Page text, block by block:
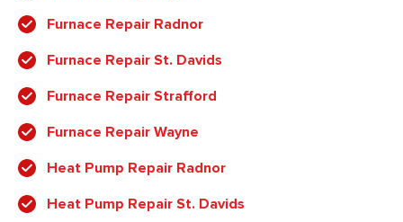
Furnace Repair Radnor
Furnace Repair St. Davids
Furnace Repair Strafford
Furnace Repair Wayne
Heat Pump Repair Radnor
Heat Pump Repair St. Davids